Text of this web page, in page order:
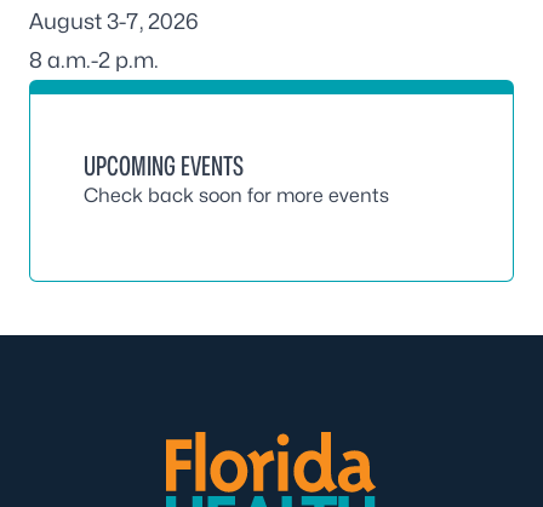
August 3-7, 2026
8 a.m.-2 p.m.
UPCOMING EVENTS
Check back soon for more events